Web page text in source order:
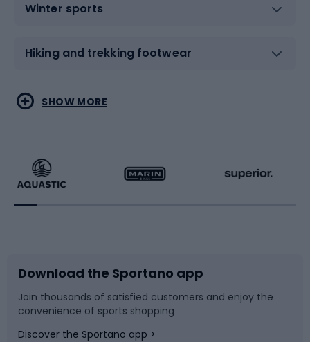
Winter sports
Hiking and trekking footwear
Water sports
Running
Bike accessories
Bicycle parts
Combat sports
Racquet sports
Sledges and slides
Snowboard
SHOW MORE
Download the Sportano app
Join thousands of satisfied customers and enjoy the
convenience of sports shopping
Discover the Sportano app >